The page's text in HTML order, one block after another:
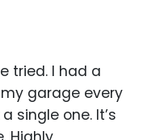
tried. I had a
garage every
single one. It’s